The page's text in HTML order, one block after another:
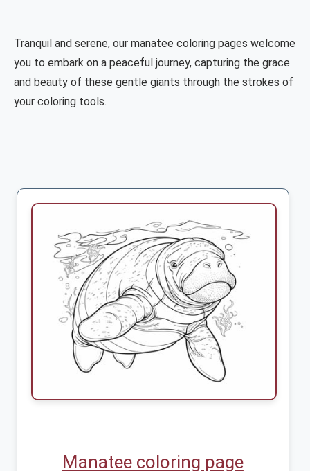
Tranquil and serene, our manatee coloring pages welcome
you to embark on a peaceful journey, capturing the grace
and beauty of these gentle giants through the strokes of
your coloring tools.
Manatee coloring page